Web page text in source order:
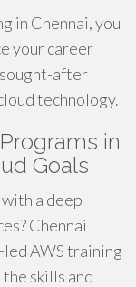
in Chennai, you
your career
after
technology.
in
Goals
a deep
Chennai
AWS training
skills and